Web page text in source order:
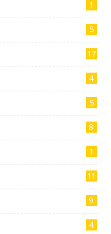
1
5
17
4
5
8
1
11
9
4